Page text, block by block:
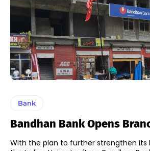
Bank
Bandhan Bank Opens
With the plan to further strengthen its